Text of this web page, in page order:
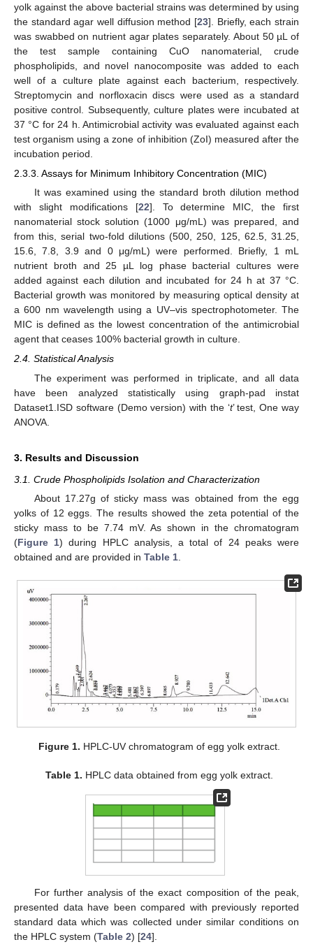
yolk against the above bacterial strains was determined by using
the standard agar well diffusion method [23]. Briefly, each strain
was swabbed on nutrient agar plates separately. About 50 µL of
the test sample containing CuO nanomaterial, crude
phospholipids, and novel nanocomposite was added to each
well of a culture plate against each bacterium, respectively.
Streptomycin and norfloxacin discs were used as a standard
positive control. Subsequently, culture plates were incubated at
37 °C for 24 h. Antimicrobial activity was evaluated against each
test organism using a zone of inhibition (ZoI) measured after the
incubation period.
2.3.3. Assays for Minimum Inhibitory Concentration (MIC)
It was examined using the standard broth dilution method
with slight modifications [22]. To determine MIC, the first
nanomaterial stock solution (1000 μg/mL) was prepared, and
from this, serial two-fold dilutions (500, 250, 125, 62.5, 31.25,
15.6, 7.8, 3.9 and 0 μg/mL) were performed. Briefly, 1 mL
nutrient broth and 25 µL log phase bacterial cultures were
added against each dilution and incubated for 24 h at 37 °C.
Bacterial growth was monitored by measuring optical density at
a 600 nm wavelength using a UV–vis spectrophotometer. The
MIC is defined as the lowest concentration of the antimicrobial
agent that ceases 100% bacterial growth in culture.
2.4. Statistical Analysis
The experiment was performed in triplicate, and all data
have been analyzed statistically using graph-pad instat
Dataset1.ISD software (Demo version) with the ‘t’ test, One way
ANOVA.
3. Results and Discussion
3.1. Crude Phospholipids Isolation and Characterization
About 17.27g of sticky mass was obtained from the egg
yolks of 12 eggs. The results showed the zeta potential of the
sticky mass to be 7.74 mV. As shown in the chromatogram
(Figure 1) during HPLC analysis, a total of 24 peaks were
obtained and are provided in Table 1
Figure 1. HPLC-UV chromatogram of egg yolk extract.
Table 1. HPLC data obtained from egg yolk extract.
For further analysis of the exact composition of the peak,
presented data have been compared with previously reported
standard data which was collected under similar conditions on
the HPLC system (Table 2) [24].